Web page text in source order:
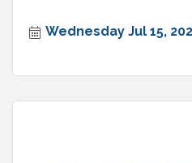
Wednesday Jul 15,